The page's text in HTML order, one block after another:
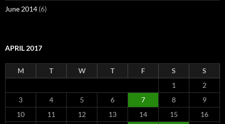
June 2014 (6)
APRIL 2017
M T W T F S
S
1
2
3
4 5 6 7 8
9
10
11 12 13 14 15
16